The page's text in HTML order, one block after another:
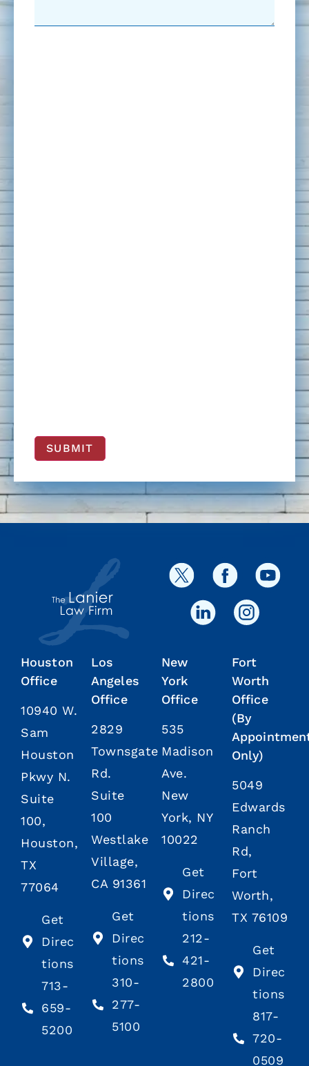
SUBMIT
Houston
Office
10940 W.
Sam
Houston
Pkwy N.
Suite
100,
Houston,
TX
77064
Get
Direc
tions
713-
659-
5200
Los
Angeles
Office
2829
Townsgate
Rd.
Suite
100
Westlake
Village,
CA 91361
Get
Direc
tions
310-
277-
5100
New
York
Office
535
Madison
Ave.
New
York, NY
10022
Get
Direc
tions
212-
421-
2800
Fort
Worth
Office
(By
Only)
5049
Edwards
Ranch
Rd,
Fort
Worth,
TX 76109
Get
Direc
tions
817-
720-
0509